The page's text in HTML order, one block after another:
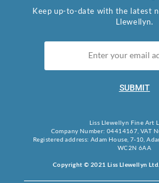
Keep up-to-date with the latest
Llewellyn.
SUBMIT
Liss Llewellyn Fine Art
Company Number: 04414167, VAT
Registered address: Adam House, 7-10,
WC2N 6AA
Copyright © 2021 Liss Llewellyn